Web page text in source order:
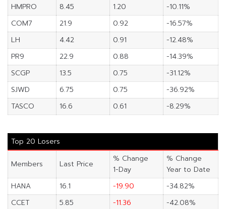
HMPRO
8.45 1.20
-10.11%
COM7
21.9 0.92
-16.57%
LH
4.42 0.91
-12.48%
PR9
22.9 0.88
-14.39%
SCGP
13.5 0.75
-31.12%
SJWD
6.75 0.75
-36.92%
TASCO
16.6 0.61 -8.29%
Top 20 Losers
Members Last Price
% Change
1-Day
% Change
Year to Date
HANA
16.1 -19.90
-34.82%
CCET
5.85 -11.36
-42.08%